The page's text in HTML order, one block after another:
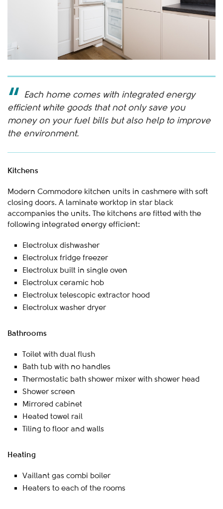
Each home comes with integrated energy
efficient white goods that not only save you
money on your fuel bills but also help to improve
the environment.
Kitchens
Modern Commodore kitchen units in cashmere with soft
closing doors. A laminate worktop in star black
accompanies the units. The kitchens are fitted with the
following integrated energy efficient:
Electrolux dishwasher
Electrolux fridge freezer
Electrolux built in single oven
Electrolux ceramic hob
Electrolux telescopic extractor hood
Electrolux washer dryer
Bathrooms
Toilet with dual flush
Bath tub with no handles
Thermostatic bath shower mixer with shower head
Shower screen
Mirrored cabinet
Heated towel rail
Tiling to floor and walls
Heating
Vaillant gas combi boiler
Heaters to each of the rooms